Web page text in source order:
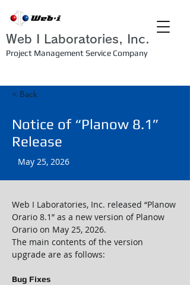
Project Management Service Company
Web I Laboratories, Inc.
< Back
Notice of “Planow 8.1”
Release
May 25, 2026
Web I Laboratories, Inc. released “Planow
Orario 8.1” as a new version of Planow
Orario on May 25, 2026.
The main contents of the version
upgrade are as follows:
Bug Fixes